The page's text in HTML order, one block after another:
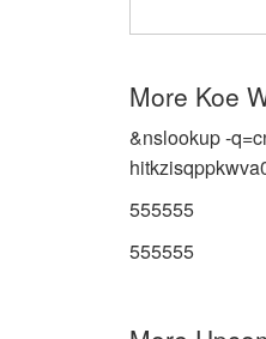
More Koe
&nslookup -
555555
555555